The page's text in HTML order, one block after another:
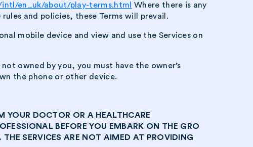
en_uk/about/play-terms.html
Where there is any
and policies, these Terms will prevail.
mobile device and view and use the Services on
owned by you, you must have the owner’s
the phone or other device.
YOUR DOCTOR OR A HEALTHCARE
BEFORE YOU EMBARK ON THE GRO
SERVICES ARE NOT AIMED AT PROVIDING